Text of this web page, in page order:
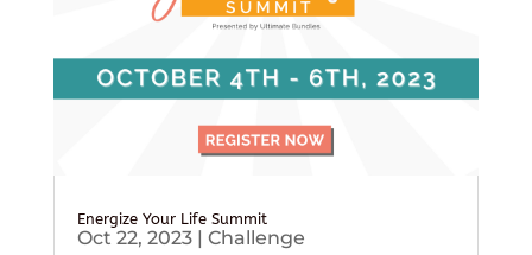
Energize Your Life Summit
Oct 22, 2023| Challenge